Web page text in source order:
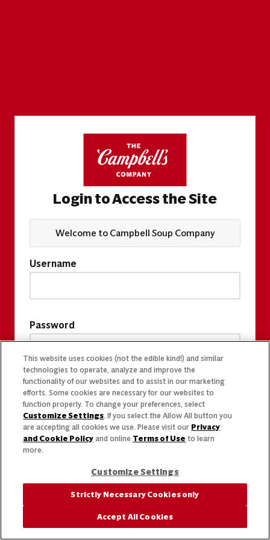
Login to Access the Site
Welcome to Campbell Soup Company
Username
Password
This website uses cookies (not the edible kind!) and similar
technologies to operate, analyze and improve the
functionality of our websites and to assist in our marketing
efforts. Some cookies are necessary for our websites to
function properly. To change your preferences, select
Customize Settings. If you select the Allow All button you
are accepting all cookies we use. Please visit our Privacy
and Cookie Policy and online Terms of Use to learn
more.
Customize Settings
Strictly Necessary Cookies only
Accept All Cookies